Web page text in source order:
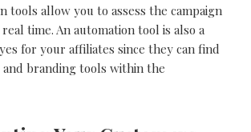
tools allow you to assess the campaign
time. An automation tool is also a
for your affiliates since they can find
branding tools within the